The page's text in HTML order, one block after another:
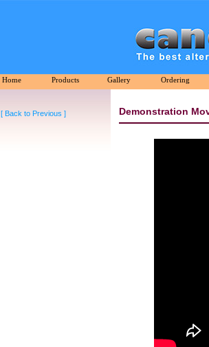
[ Back to Previous ] Demonstration
Home Products Gallery Ordering